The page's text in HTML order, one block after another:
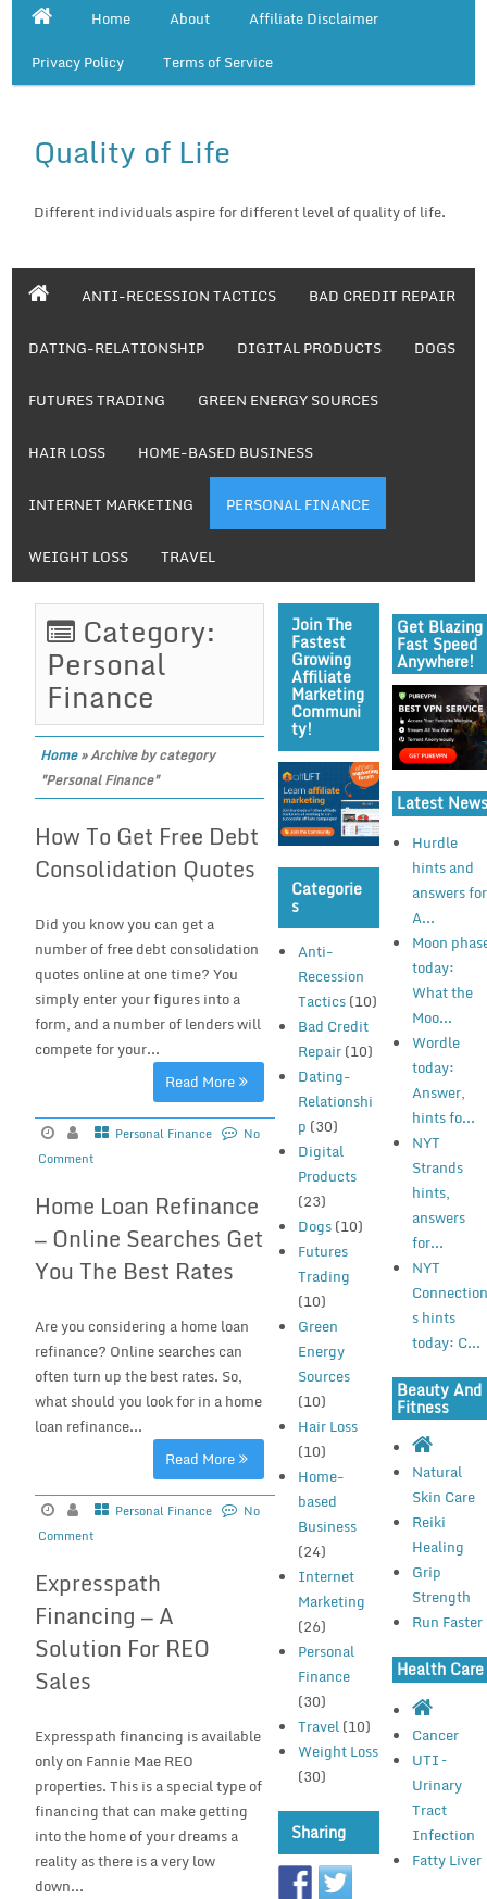
Home About
Affiliate Disclaimer
Privacy Policy
Terms of Service
Quality of Life
Different individuals aspire for different level of quality of life.
ANTI-RECESSION TACTICS BAD CREDIT REPAIR
DATING-RELATIONSHIP DIGITAL PRODUCTS DOGS
FUTURES TRADING GREEN ENERGY SOURCES
HAIR LOSS HOME-BASED BUSINESS
INTERNET MARKETING PERSONAL FINANCE
WEIGHT LOSS TRAVEL
Category:
Personal
Finance
Home»Archive by category
"Personal Finance"
How To Get Free Debt
Consolidation Quotes
Did you know you can get a
number of free debt consolidation
quotes online at one time? You
simply enter your figures into a
form, and a number of lenders will
compete for your...
Read More
Personal Finance
No
Comment
Home Loan Refinance
— Online Searches Get
You The Best Rates
Are you considering a home loan
refinance? Online searches can
often turn up the best rates. So,
what should you look for in a home
loan refinance...
Read More
Personal Finance
No
Comment
Expresspath
Financing — A
Solution For REO
Sales
Expresspath financing is available
only on Fannie Mae REO
properties. This is a special type of
financing that can make getting
into the home of your dreams a
reality as there is a very low
down...
Join The
Fastest
Growing
Affiliate
Marketing
Communi
Ty!
Categorie
S
Anti-
Recession
Tactics(10)
Bad Credit
Repair(10)
Dating-
Relationshi
p (30)
Digital
Products
(23)
Dogs(10)
Futures
Trading
(10)
Green
Energy
Sources
(10)
Hair Loss
(10)
Home-
based
Business
(24)
Internet
Marketing
(26)
Personal
Finance
(30)
Travel(10)
Weight Loss
(30)
Sharing
Get Blazing
Fast Speed
Anywhere!
Latest News
Hurdle
hints and
answers for
A...
Moon
today:
What the
Moo...
Wordle
today:
Answer,
hints fo...
NYT
Strands
hints,
answers
for...
NYT
s hints
today: C...
Beauty And
Fitness
Natural
Skin Care
Reiki
Healing
Grip
Strength
Run Faster
Health Care
Cancer
UTI –
Urinary
Tract
Infection
Fatty Liver